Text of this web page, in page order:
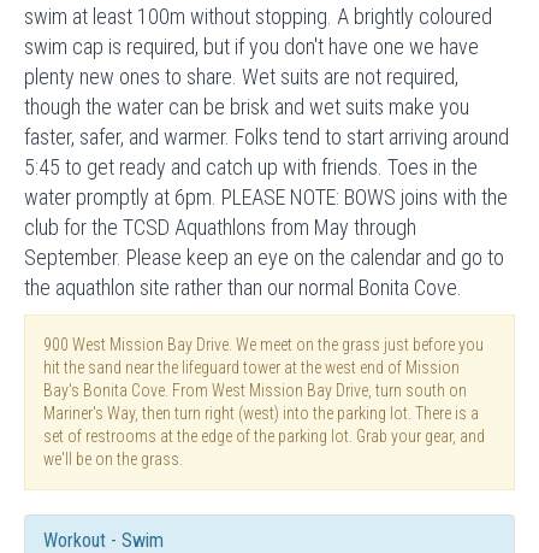
swim at least 100m without stopping. A brightly coloured
swim cap is required, but if you don't have one we have
plenty new ones to share. Wet suits are not required,
though the water can be brisk and wet suits make you
faster, safer, and warmer. Folks tend to start arriving around
5:45 to get ready and catch up with friends. Toes in the
water promptly at 6pm. PLEASE NOTE: BOWS joins with the
club for the TCSD Aquathlons from May through
September. Please keep an eye on the calendar and go to
the aquathlon site rather than our normal Bonita Cove.
900 West Mission Bay Drive. We meet on the grass just before you
hit the sand near the lifeguard tower at the west end of Mission
Bay's Bonita Cove. From West Mission Bay Drive, turn south on
Mariner's Way, then turn right (west) into the parking lot. There is a
set of restrooms at the edge of the parking lot. Grab your gear, and
we'll be on the grass.
Workout - Swim